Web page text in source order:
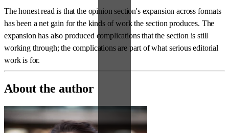
The honest read is that the opinion section's expansion across formats
has been a net gain for the kinds of work the section produces. The
expansion has also produced complications that the section is still
working through; the complications are part of what serious editorial
work is for.
About the author